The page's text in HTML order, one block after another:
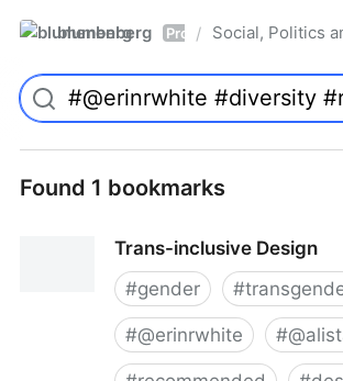
blumenberg Pro / Social, Politics
Found 1 bookmarks
Trans-inclusive Design
#gender #
#@erinrwhite #